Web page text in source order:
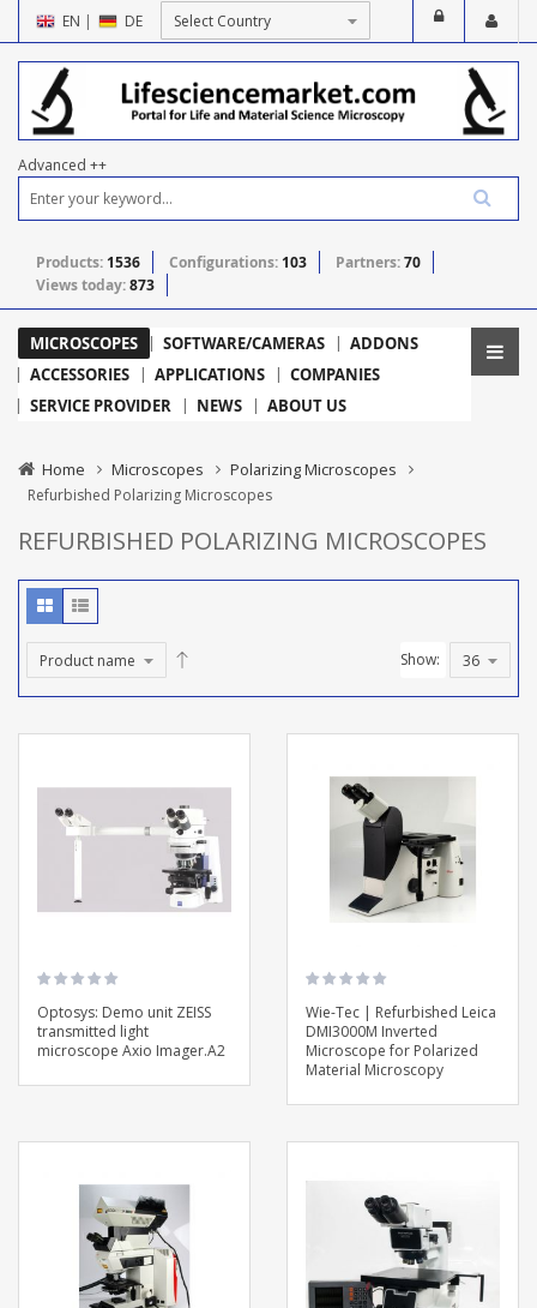
EN | DE
Advanced ++
Products: 1536 Configurations: 103 Partners:70
Views today:873
MICROSCOPES SOFTWARE/CAMERAS
ADDONS
ACCESSORIES
APPLICATIONS
COMPANIES
SERVICE PROVIDER
NEWS ABOUT US
Home Microscopes Polarizing Microscopes
Refurbished Polarizing Microscopes
REFURBISHED POLARIZING MICROSCOPES
Show:
Optosys: Demo unit ZEISS
transmitted light
microscope Axio Imager.A2
Wie-Tec | Refurbished Leica
DMI3000M Inverted
Microscope for Polarized
Material Microscopy